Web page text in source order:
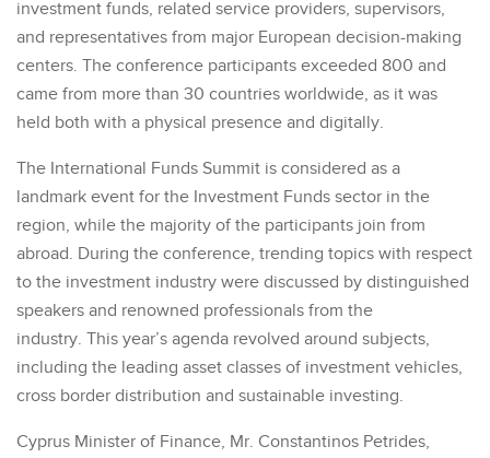
investment funds, related service providers, supervisors,
and representatives from major European decision-making
centers. The conference participants exceeded 800 and
came from more than 30 countries worldwide, as it was
held both with a physical presence and digitally.
The International Funds Summit is considered as a
landmark event for the Investment Funds sector in the
region, while the majority of the participants join from
abroad. During the conference, trending topics with respect
to the investment industry were discussed by distinguished
speakers and renowned professionals from the
industry. This year’s agenda revolved around subjects,
including the leading asset classes of investment vehicles,
cross border distribution and sustainable investing.
Cyprus Minister of Finance, Mr. Constantinos Petrides,